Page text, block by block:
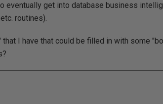
eventually get into database business
routines).
I have that could be filled in with some